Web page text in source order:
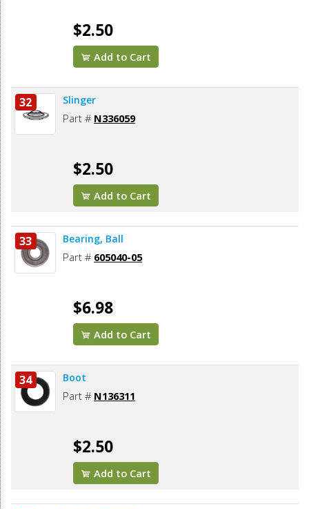
$2.50
Add to Cart
32 Slinger
Part # N336059
$2.50
Add to Cart
33 Bearing, Ball
Part # 605040-05
$6.98
Add to Cart
34 Boot
Part # N136311
$2.50
Add to Cart